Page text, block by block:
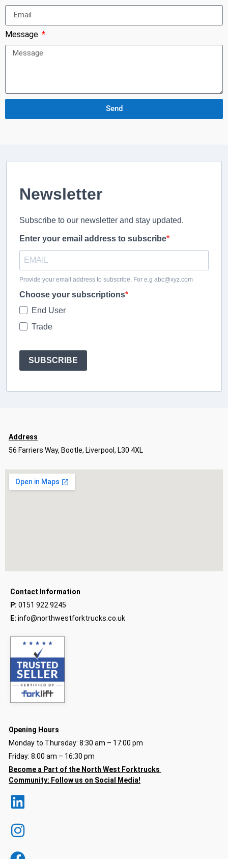
Message
Send
Newsletter
Subscribe to our newsletter and stay updated.
Enter your email address to subscribe
Provide your email address to subscribe. For e.g abc@xyz.com
Choose your subscriptions
End User
Trade
SUBSCRIBE
Address
56 Farriers Way, Bootle, Liverpool, L30 4XL
Contact Information
P: 0151 922 9245
E: info@northwestforktrucks.co.uk
Opening Hours
Monday to Thursday: 8:30 am – 17:00 pm
Friday: 8:00 am – 16:30 pm
Become a Part of the North West Forktrucks
Community: Follow us on Social Media!